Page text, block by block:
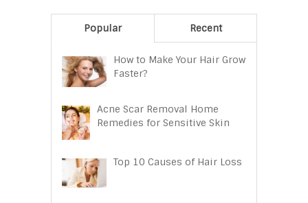
Popular Recent
How to Make Your Hair Grow
Faster?
Acne Scar Removal Home
Remedies for Sensitive Skin
Top 10 Causes of Hair Loss